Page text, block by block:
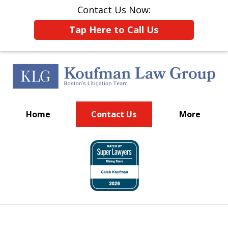
Contact Us Now:
Tap Here to Call Us
Home Contact Us More
Put Boston's Litigation
Team to Work for You